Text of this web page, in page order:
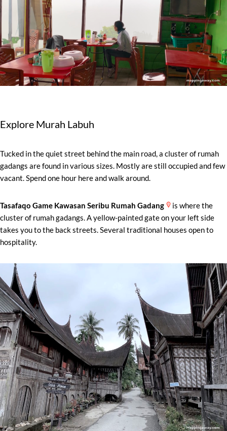
Explore Murah Labuh
Tucked in the quiet street behind the main road, a cluster of rumah
gadangs are found in various sizes. Mostly are still occupied and few
vacant. Spend one hour here and walk around.
Tasafaqo Game Kawasan Seribu Rumah Gadang
is where the
cluster of rumah gadangs. A yellow-painted gate on your left side
takes you to the back streets. Several traditional houses open to
hospitality.